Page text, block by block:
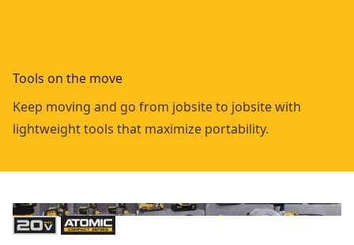
Tools on the move
Keep moving and go from jobsite to jobsite with
lightweight tools that maximize portability.